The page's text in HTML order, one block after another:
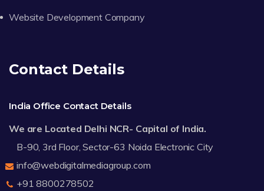
Website Development Company
Contact Details
India Office Contact Details
We are Located Delhi NCR- Capital of India.
B-90, 3rd Floor, Sector-63 Noida Electronic City
info@webdigitalmediagroup.com
+91 8800278502